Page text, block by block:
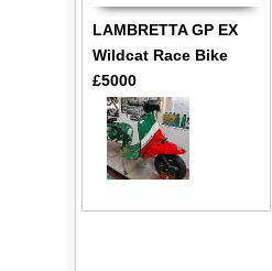
LAMBRETTA GP EX
Wildcat Race Bike
£5000